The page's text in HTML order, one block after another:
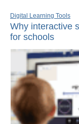
Digital Learning Tools
Why interactive
for schools